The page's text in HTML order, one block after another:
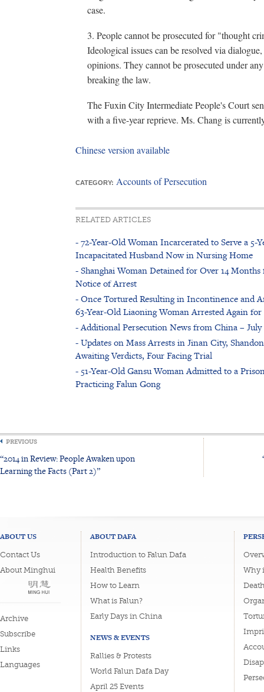
case.
3. People cannot be prosecuted for "thought
Ideological issues can be resolved via
opinions. They cannot be prosecuted under
breaking the law.
The Fuxin City Intermediate People's Court
with a five-year reprieve. Ms. Chang is
Chinese version available
CATEGORY: Accounts of Persecution
RELATED ARTICLES
- 72-Year-Old Woman Incarcerated to Serve a 5-
Incapacitated Husband Now in Nursing Home
- Shanghai Woman Detained for Over 14
Notice of Arrest
- Once Tortured Resulting in Incontinence and
63-Year-Old Liaoning Woman Arrested Again
- Additional Persecution News from China – July
- Updates on Mass Arrests in Jinan City,
Awaiting Verdicts, Four Facing Trial
- 51-Year-Old Gansu Woman Admitted to a
Practicing Falun Gong
PREVIOUS
“2014 in Review: People Awaken upon
Learning the Facts (Part 2)”
ABOUT US
Contact Us
About Minghui
Archive
Subscribe
Links
Languages
ABOUT DAFA
Introduction to Falun Dafa
Health Benefits
How to Learn
What is Falun?
Early Days in China
NEWS & EVENTS
Rallies & Protests
World Falun Dafa Day
April 25 Events
Why